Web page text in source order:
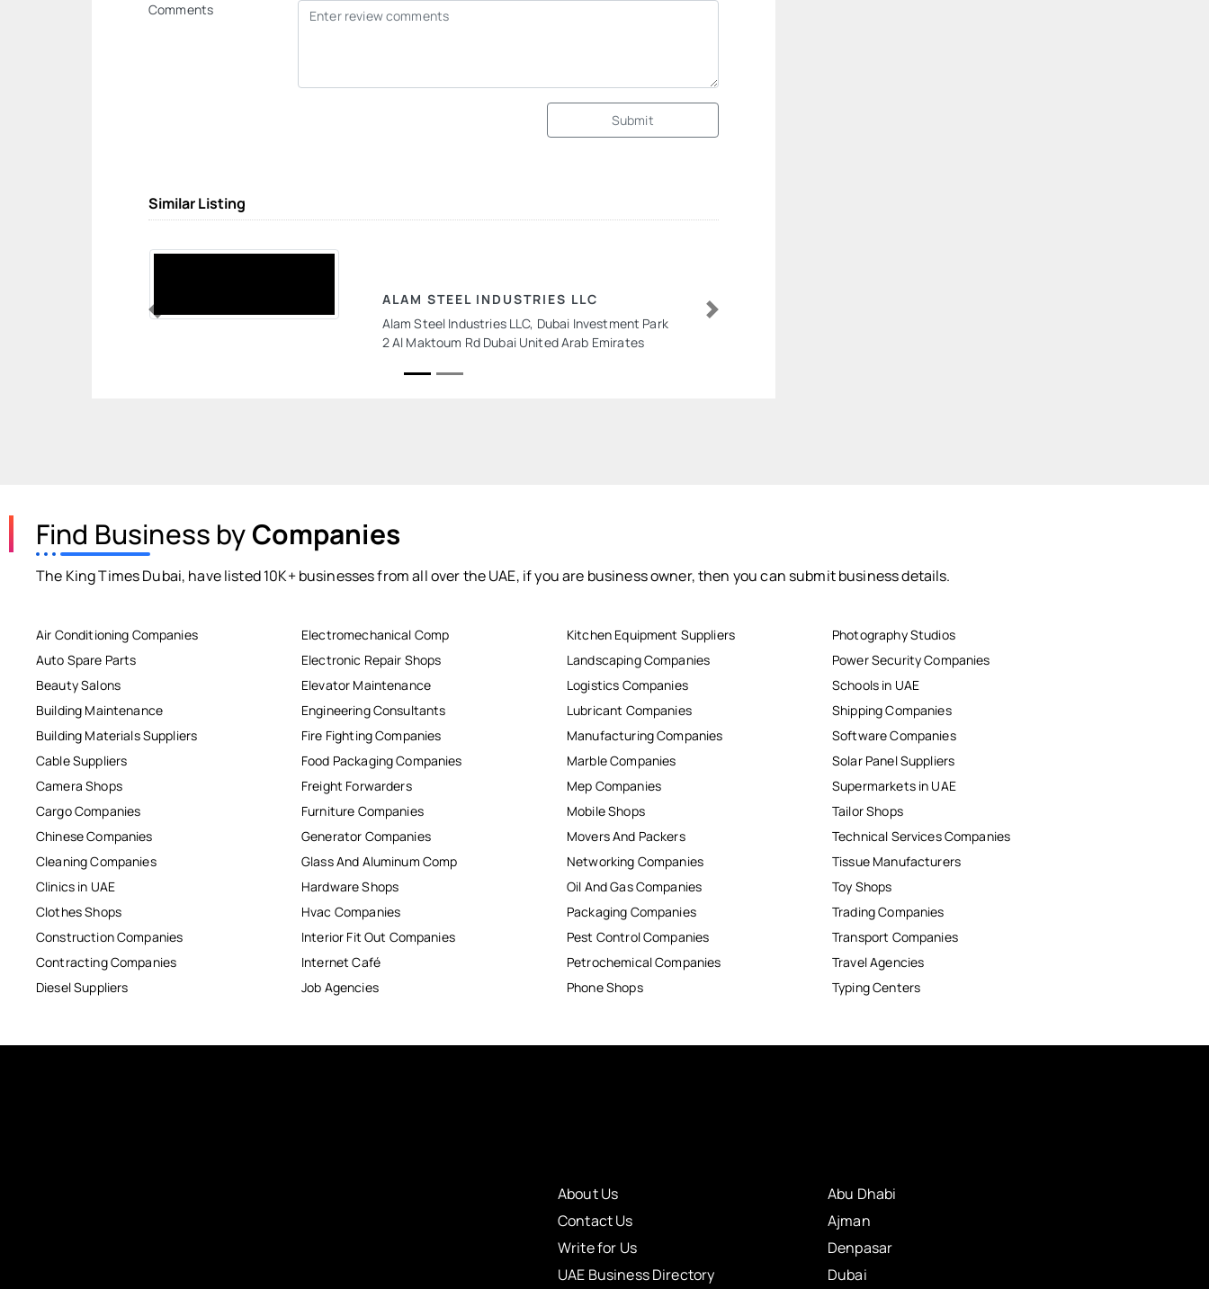
Comments
Submit
Similar Listing
ALAM STEEL INDUSTRIES LLC
Alam Steel Industries LLC, Dubai Investment Park
2 Al Maktoum Rd Dubai United Arab Emirates
Previous Next
Find Business byCompanies
The King Times Dubai, have listed 10K+ businesses from all over the UAE, if you are business owner, then you can submit business details.
Air Conditioning Companies
Auto Spare Parts
Beauty Salons
Building Maintenance
Building Materials Suppliers
Cable Suppliers
Camera Shops
Cargo Companies
Chinese Companies
Cleaning Companies
Clinics in UAE
Clothes Shops
Construction Companies
Contracting Companies
Diesel Suppliers
Electromechanical Comp
Electronic Repair Shops
Elevator Maintenance
Engineering Consultants
Fire Fighting Companies
Food Packaging Companies
Freight Forwarders
Furniture Companies
Generator Companies
Glass And Aluminum Comp
Hardware Shops
Hvac Companies
Interior Fit Out Companies
Internet Café
Job Agencies
Kitchen Equipment Suppliers
Landscaping Companies
Logistics Companies
Lubricant Companies
Manufacturing Companies
Marble Companies
Mep Companies
Mobile Shops
Movers And Packers
Networking Companies
Oil And Gas Companies
Packaging Companies
Pest Control Companies
Petrochemical Companies
Phone Shops
Photography Studios
Power Security Companies
Schools in UAE
Shipping Companies
Software Companies
Solar Panel Suppliers
Supermarkets in UAE
Tailor Shops
Technical Services Companies
Tissue Manufacturers
Toy Shops
Trading Companies
Transport Companies
Travel Agencies
Typing Centers
About Us
Contact Us
Write for Us
UAE Business Directory
Abu Dhabi
Ajman
Denpasar
Dubai